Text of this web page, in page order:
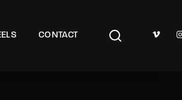
CONTACT